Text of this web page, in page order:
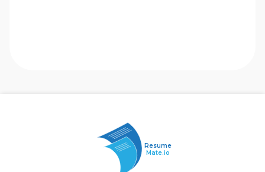
Resume
Mate.io